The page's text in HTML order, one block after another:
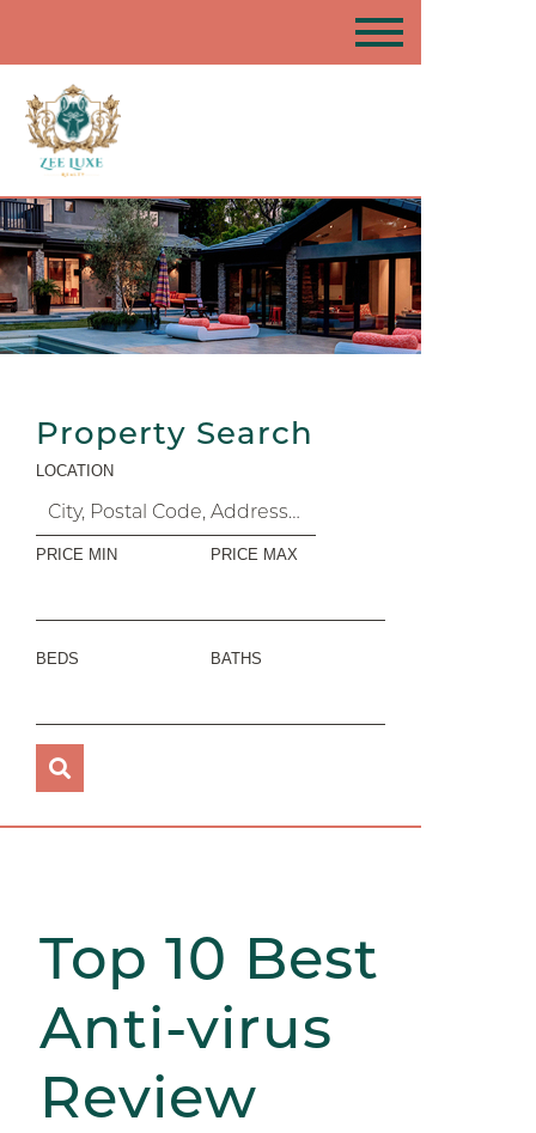
Property Search
LOCATION
PRICE MIN PRICE MAX
BEDS BATHS
Top 10 Best
Anti-virus
Review